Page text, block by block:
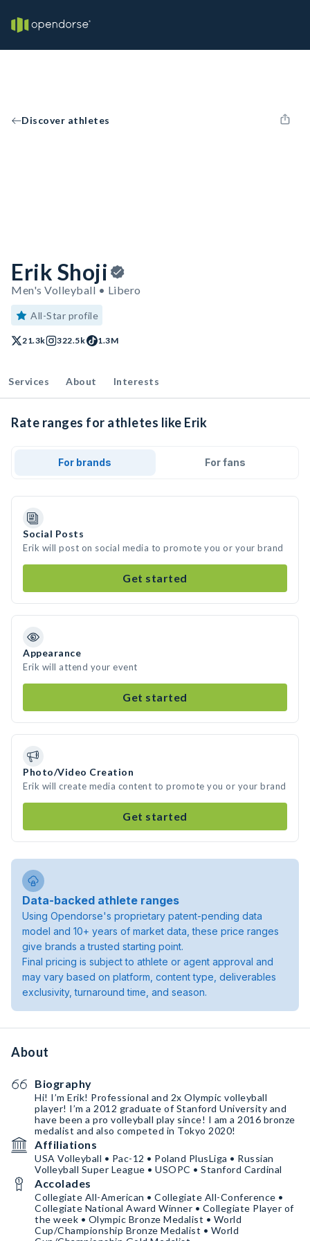
Discover athletes
Erik Shoji
Men's Volleyball • Libero
All-Star profile
21.3k 322.5k 1.3M
Services About Interests
Rate ranges for athletes like Erik
For brands For fans
Social Posts
Erik will post on social media to promote you or your brand
Get started
Appearance
Erik will attend your event
Get started
Photo/Video Creation
Erik will create media content to promote you or your brand
Get started
Data-backed athlete ranges
Using Opendorse's proprietary patent-pending data
model and 10+ years of market data, these price ranges
give brands a trusted starting point.
Final pricing is subject to athlete or agent approval and
may vary based on platform, content type, deliverables
exclusivity, turnaround time, and season.
About
Biography
Hi! I’m Erik! Professional and 2x Olympic volleyball
player! I’m a 2012 graduate of Stanford University and
have been a pro volleyball play since! I am a 2016 bronze
medalist and also competed in Tokyo 2020!
Affiliations
USA Volleyball • Pac-12 • Poland PlusLiga • Russian
Volleyball Super League • USOPC • Stanford Cardinal
Accolades
Collegiate All-American • Collegiate All-Conference •
Collegiate National Award Winner • Collegiate Player of
the week • Olympic Bronze Medalist • World
Cup/Championship Bronze Medalist • World